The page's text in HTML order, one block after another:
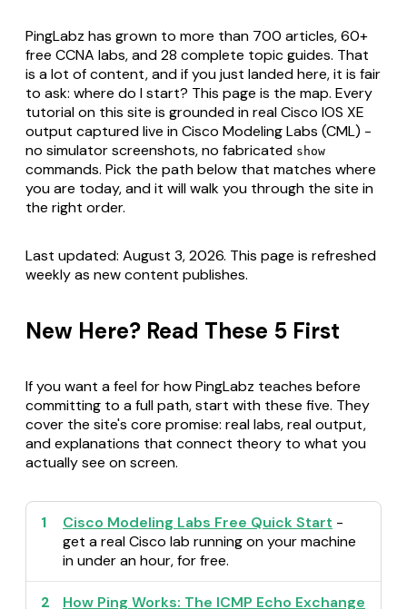
PingLabz has grown to more than 700 articles, 60+
free CCNA labs, and 28 complete topic guides. That
is a lot of content, and if you just landed here, it is fair
to ask: where do I start? This page is the map. Every
tutorial on this site is grounded in real Cisco IOS XE
output captured live in Cisco Modeling Labs (CML) -
no simulator screenshots, no fabricated show
commands. Pick the path below that matches where
you are today, and it will walk you through the site in
the right order.
Last updated: August 3, 2026. This page is refreshed
weekly as new content publishes.
New Here? Read These 5 First
If you want a feel for how PingLabz teaches before
committing to a full path, start with these five. They
cover the site's core promise: real labs, real output,
and explanations that connect theory to what you
actually see on screen.
1 Cisco Modeling Labs Free Quick Start -
get a real Cisco lab running on your machine
in under an hour, for free.
2
How Ping Works: The ICMP Echo Exchange